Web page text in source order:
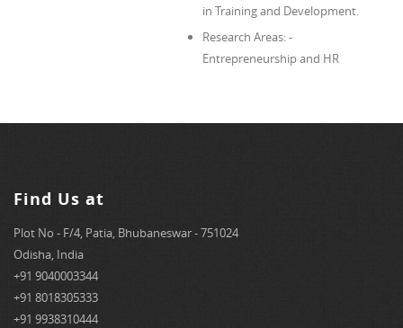
in Training and Development.
Research Areas: -
Entrepreneurship and HR
Find Us at
Plot No - F/4, Patia, Bhubaneswar - 751024
Odisha, India
+91 9040003344
+91 8018305333
+91 9938310444